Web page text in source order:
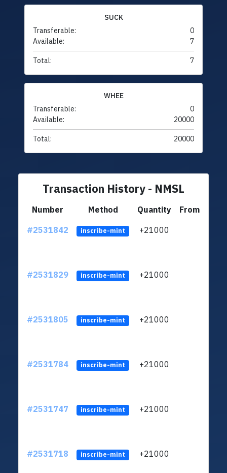
SUCK
Transferable:
0
Available:
7
Total: 7
WHEE
Transferable:
0
Available:
20000
Total: 20000
Transaction History - NMSL
Number Method Quantity
From
#2531842
inscribe-mint +21000
#2531829 inscribe-mint +21000
#2531805 inscribe-mint +21000
#2531784 inscribe-mint +21000
#2531747 inscribe-mint +21000
#2531718 inscribe-mint +21000